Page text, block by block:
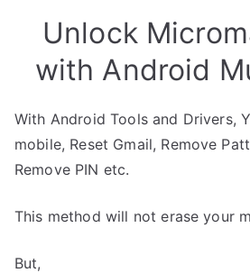
Unlock
with Android
With Android Tools and Drivers,
mobile, Reset Gmail, Remove
Remove PIN etc.
This method will not erase your
But,